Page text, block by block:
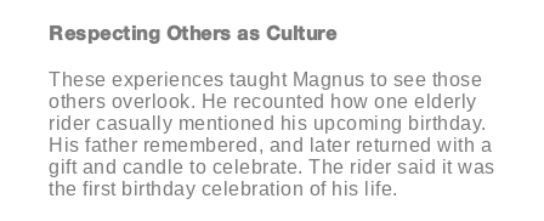
Respecting Others as Culture
These experiences taught Magnus to see those
others overlook. He recounted how one elderly
rider casually mentioned his upcoming birthday.
His father remembered, and later returned with a
gift and candle to celebrate. The rider said it was
the first birthday celebration of his life.